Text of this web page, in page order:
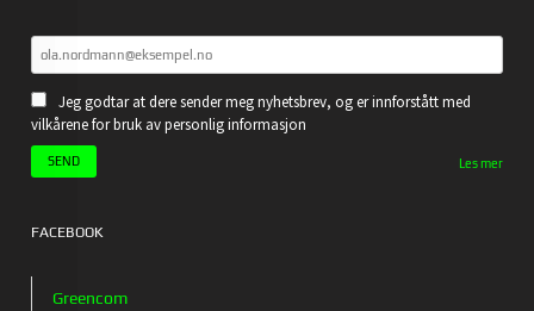
Jeg godtar at dere sender meg nyhetsbrev, og er innforstått med
vilkårene for bruk av personlig informasjon
Les mer
FACEBOOK
Greencom